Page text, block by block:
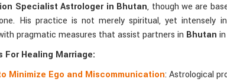
Specialist Astrologer in Bhutan, though we are
His practice is not merely spiritual, yet intensely
pragmatic measures that assist partners in Bhutan
For Healing Marriage:
Minimize Ego and Miscommunication: Astrological